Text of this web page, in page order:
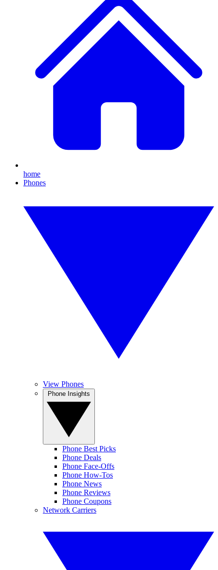
home
Phones
View Phones
Phone Best Picks
Phone Deals
Phone Face-Offs
Phone How-Tos
Phone News
Phone Reviews
Phone Coupons
Network Carriers